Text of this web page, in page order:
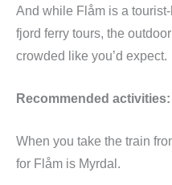
And while Flåm is a
fjord ferry tours, the
crowded like you’d expect.
Recommended activities:
When you take the train
for Flåm is Myrdal.